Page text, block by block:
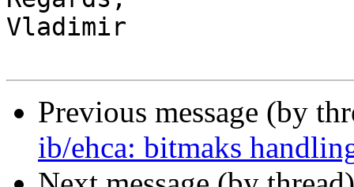
Vladimir
Previous message (by
ib/ehca: bitmaks